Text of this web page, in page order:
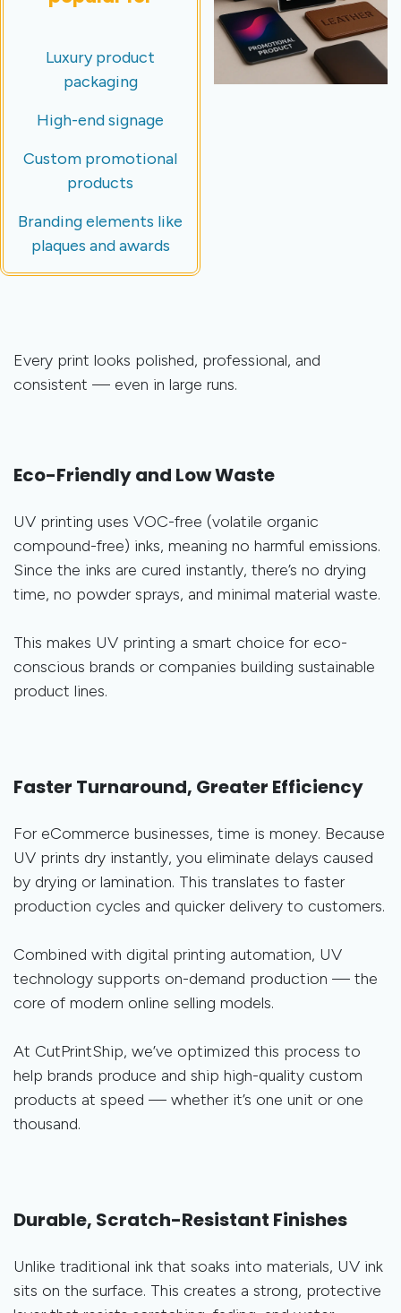
Luxury product
packaging
High-end signage
Custom promotional
products
Branding elements like
plaques and awards
Every print looks polished, professional, and
consistent — even in large runs.
Eco-Friendly and Low Waste
UV printing uses VOC-free (volatile organic
compound-free) inks, meaning no harmful emissions.
Since the inks are cured instantly, there’s no drying
time, no powder sprays, and minimal material waste.
This makes UV printing a smart choice for eco-
conscious brands or companies building sustainable
product lines.
Faster Turnaround, Greater Efficiency
For eCommerce businesses, time is money. Because
UV prints dry instantly, you eliminate delays caused
by drying or lamination. This translates to faster
production cycles and quicker delivery to customers.
Combined with digital printing automation, UV
technology supports on-demand production — the
core of modern online selling models.
At CutPrintShip, we’ve optimized this process to
help brands produce and ship high-quality custom
products at speed — whether it’s one unit or one
thousand.
Durable, Scratch-Resistant Finishes
Unlike traditional ink that soaks into materials, UV ink
sits on the surface. This creates a strong, protective